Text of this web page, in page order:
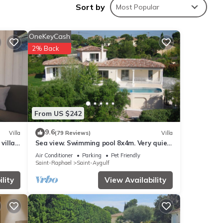
a
the
Sort by Most Popular
Villa
villa
From US $242
OneKeyCash
2% Back
9.6(79 Reviews) Villa
Sea view. Swimming pool 8x4m. Very quiet
location. 150m2
Air Conditioner Parking
Pet Friendly
Saint-Raphael
Saint-Aygulf
View Availability